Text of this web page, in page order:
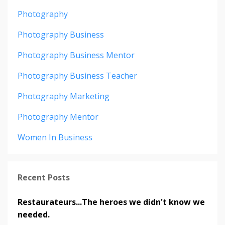
Photography
Photography Business
Photography Business Mentor
Photography Business Teacher
Photography Marketing
Photography Mentor
Women In Business
Recent Posts
Restaurateurs...The heroes we didn't know we
needed.